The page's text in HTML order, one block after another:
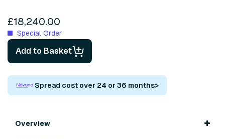
£18,240.00
Special Order
Add to Basket
Spread cost over 24 or 36 months>
Overview